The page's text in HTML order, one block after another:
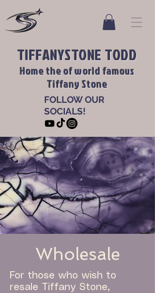
TIFFANYSTONE TODD
Home the of world famous
Tiffany Stone
FOLLOW OUR
SOCIALS!
Wholesale
For those who wish to
resale Tiffany Stone,